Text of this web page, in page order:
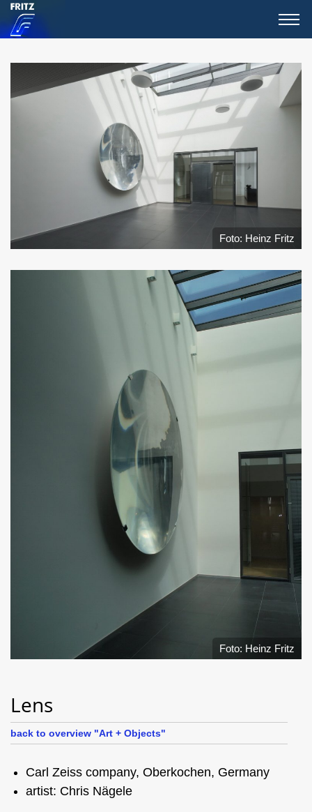
Foto: Heinz Fritz
Foto: Heinz Fritz
Lens
back to overview "Art + Objects"
Carl Zeiss company, Oberkochen, Germany
artist: Chris Nägele